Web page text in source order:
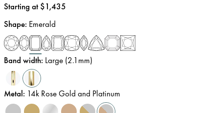
Price:
Starting at $1,435
Shape: Emerald
Band width: Large (2.1mm)
Metal: 14k Rose Gold and Platinum